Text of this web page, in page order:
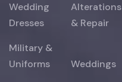
Wedding
Dresses
Alterations
& Repair
Military &
Uniforms
Weddings